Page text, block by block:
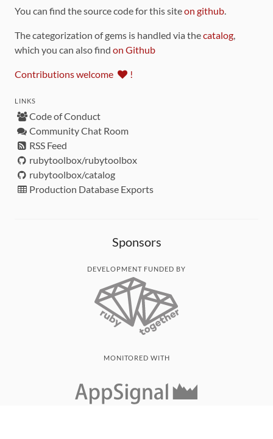
You can find the source code for this siteon github.
The categorization of gems is handled via thecatalog,
which you can also find on Github
Contributions welcome !
LINKS
Code of Conduct
Community Chat Room
RSS Feed
rubytoolbox/rubytoolbox
rubytoolbox/catalog
Production Database Exports
Sponsors
DEVELOPMENT FUNDED BY
MONITORED WITH